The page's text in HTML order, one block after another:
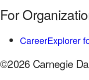
For
CareerExplorer
©2026 Carnegie